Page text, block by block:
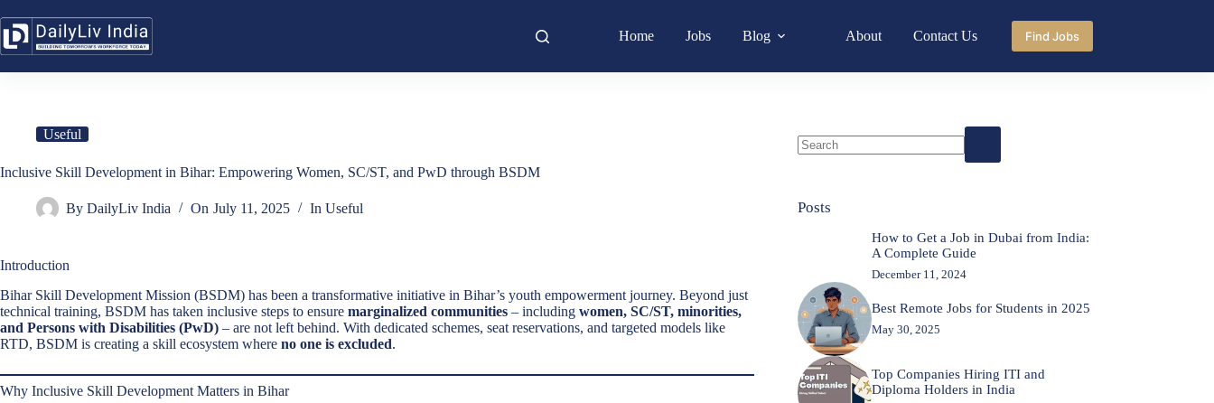
to
content
Home Jobs Blog About Contact Us Find Jobs
Useful
Inclusive Skill Development in Bihar: Empowering Women, SC/ST, and PwD through BSDM
By DailyLiv India On July 11, 2025 In Useful
Introduction
Bihar Skill Development Mission (BSDM) has been a transformative initiative in Bihar’s youth empowerment journey. Beyond just
technical training, BSDM has taken inclusive steps to ensure marginalized communities – including women, SC/ST, minorities,
and Persons with Disabilities (PwD) – are not left behind. With dedicated schemes, seat reservations, and targeted models like
RTD, BSDM is creating a skill ecosystem where no one is excluded.
Why Inclusive Skill Development Matters in Bihar
Posts
How to Get a Job in Dubai from India:
A Complete Guide
December 11, 2024
Best Remote Jobs for Students in 2025
May 30, 2025
Top Companies Hiring ITI and
Diploma Holders in India